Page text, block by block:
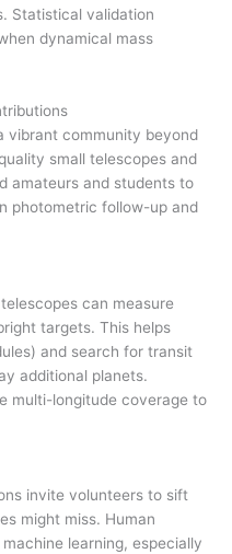
Statistical validation
dynamical mass
vibrant community beyond
small telescopes and
amateurs and students to
photometric follow-up and
can measure
targets. This helps
and search for transit
additional planets.
multi-longitude coverage to
invite volunteers to sift
might miss. Human
learning, especially